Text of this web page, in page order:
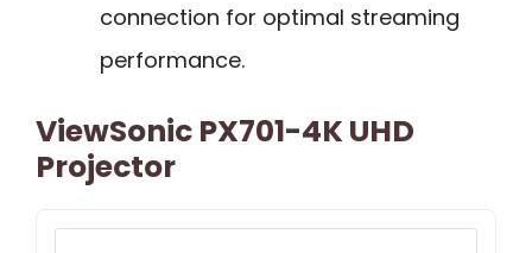
connection for optimal streaming
performance.
ViewSonic PX701-4K UHD
Projector